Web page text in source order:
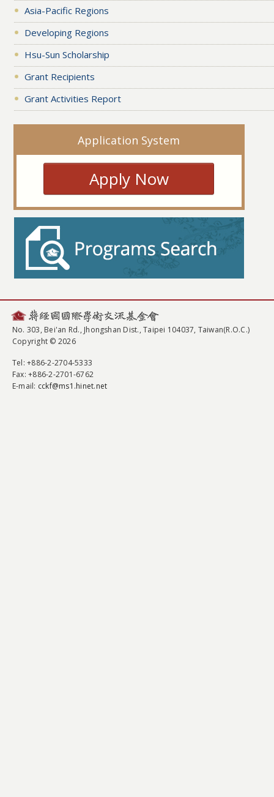
Asia-Pacific Regions
Developing Regions
Hsu-Sun Scholarship
Grant Recipients
Grant Activities Report
Application System
Apply Now
No. 303, Bei'an Rd., Jhongshan Dist., Taipei 104037, Taiwan(R.O.C.)
Copyright © 2026
Tel: +886-2-2704-5333
Fax: +886-2-2701-6762
E-mail: cckf@ms1.hinet.net